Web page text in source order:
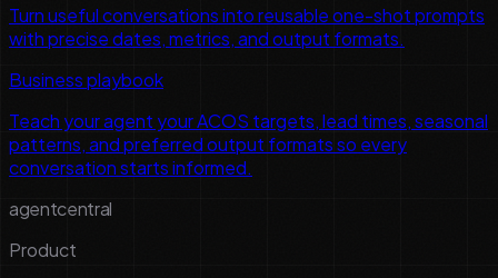
Turn useful conversations into reusable one-shot prompts
with precise dates, metrics, and output formats.
Business playbook
Teach your agent your ACOS targets, lead times, seasonal
patterns, and preferred output formats so every
conversation starts informed.
agentcentral
Product